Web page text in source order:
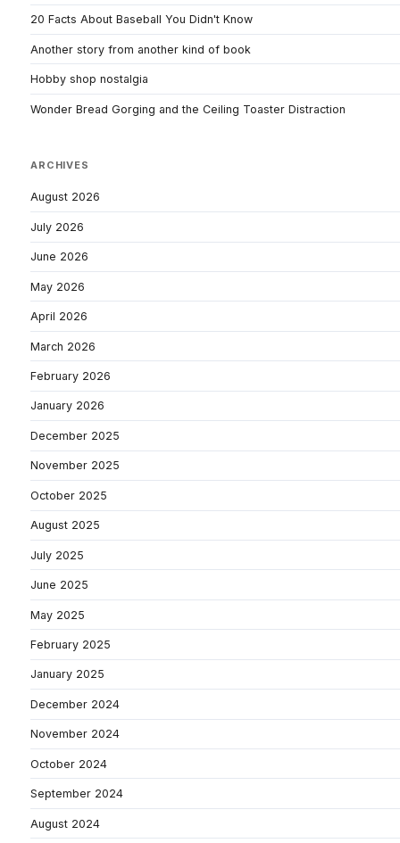
20 Facts About Baseball You Didn't Know
Another story from another kind of book
Hobby shop nostalgia
Wonder Bread Gorging and the Ceiling Toaster Distraction
ARCHIVES
August 2026
July 2026
June 2026
May 2026
April 2026
March 2026
February 2026
January 2026
December 2025
November 2025
October 2025
August 2025
July 2025
June 2025
May 2025
February 2025
January 2025
December 2024
November 2024
October 2024
September 2024
August 2024